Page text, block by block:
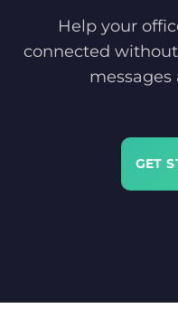
Help your
connected
messages
GET